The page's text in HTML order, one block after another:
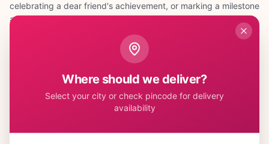
celebrating a dear friend's achievement, or marking a milestone
anniversary, this thoughtful pairing brings together the
indulgence of cake with the timeless beauty of roses. Each
cake is crafted with premium ingredients and decorated with
care, while our roses are sourced fresh to ensure lasting
beauty. This classic combination has been bringing smiles
across Indian households for generations, making it a perfect
choice for expressing your heartfelt emotions.
Where should we deliver?
Select your city or check pincode for delivery
availability